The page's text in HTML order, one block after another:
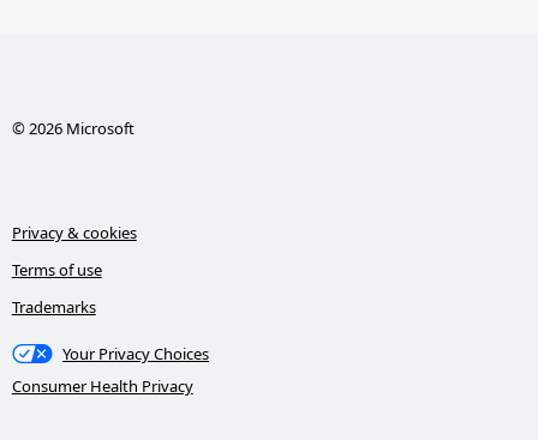
© 2026 Microsoft
Privacy & cookies
Terms of use
Trademarks
Your Privacy Choices
Consumer Health Privacy